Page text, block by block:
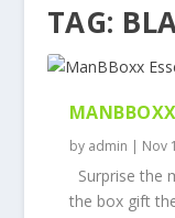
TAG:
by admin | Nov
Surprise the
the box gift